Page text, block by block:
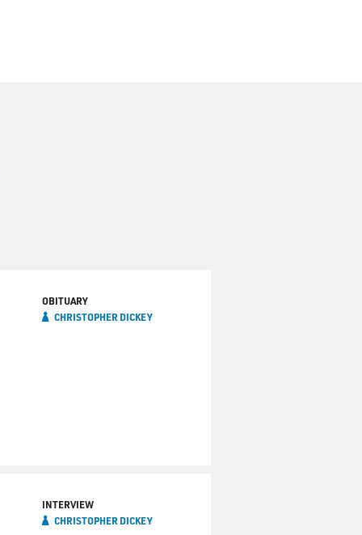
OBITUARY
CHRISTOPHER DICKEY
INTERVIEW
CHRISTOPHER DICKEY